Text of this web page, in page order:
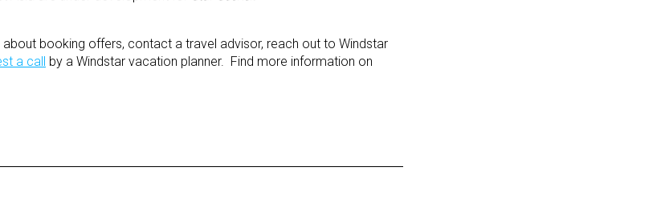
booking offers, contact a travel advisor, reach out to Windstar
a call by a Windstar vacation planner. Find more information on